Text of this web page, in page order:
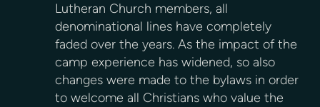
Lutheran Church members, all
denominational lines have completely
faded over the years. As the impact of the
camp experience has widened, so also
changes were made to the bylaws in order
to welcome all Christians who value the